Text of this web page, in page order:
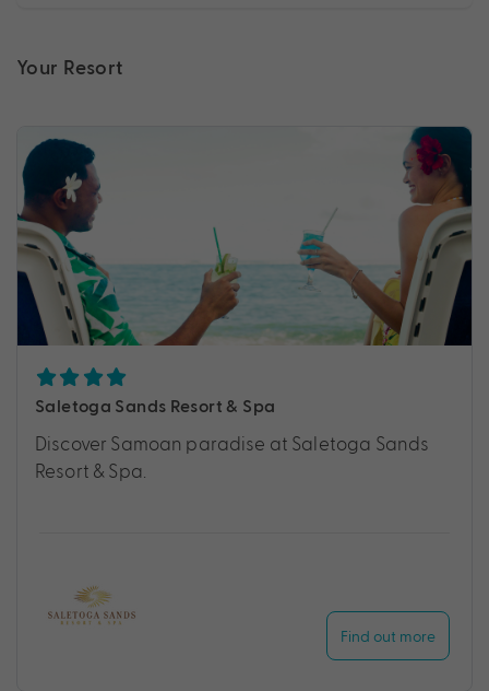
Your Resort
Saletoga Sands Resort & Spa
Discover Samoan paradise at Saletoga Sands
Resort & Spa.
Find out more